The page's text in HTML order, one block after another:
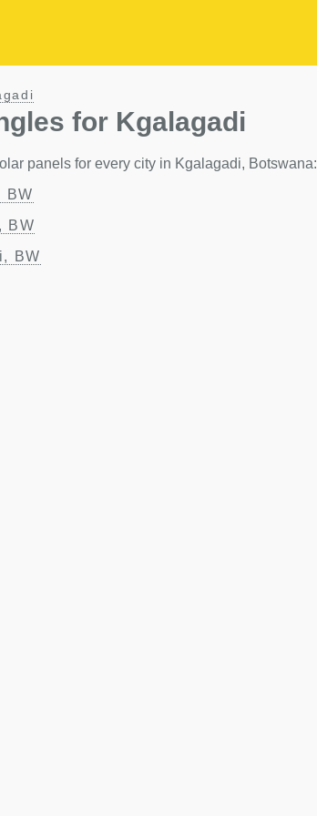
for Kgalagadi
panels for every city in Kgalagadi, Botswana:
BW
BW
BW